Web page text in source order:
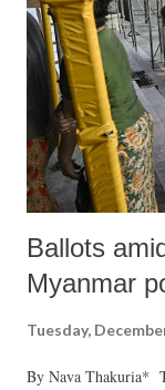
Ballots
Myanmar
Tuesday,
By Nava Thakuria*